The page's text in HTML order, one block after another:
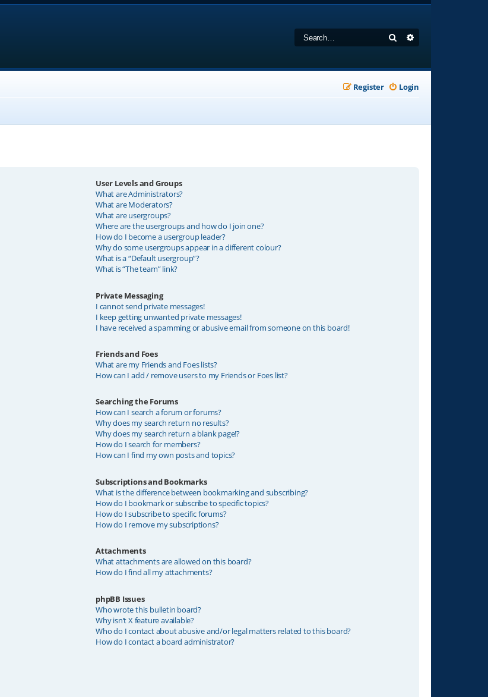
Search
Login
Register
User Levels and Groups
What are Administrators?
What are Moderators?
What are usergroups?
Where are the usergroups and how do I join one?
How do I become a usergroup leader?
Why do some usergroups appear in a different colour?
What is a “Default usergroup”?
What is “The team” link?
Private Messaging
I cannot send private messages!
I keep getting unwanted private messages!
I have received a spamming or abusive email from someone on this board!
Friends and Foes
What are my Friends and Foes lists?
How can I add / remove users to my Friends or Foes list?
Searching the Forums
How can I search a forum or forums?
Why does my search return no results?
Why does my search return a blank page!?
How do I search for members?
How can I find my own posts and topics?
Subscriptions and Bookmarks
What is the difference between bookmarking and subscribing?
How do I bookmark or subscribe to specific topics?
How do I subscribe to specific forums?
How do I remove my subscriptions?
Attachments
What attachments are allowed on this board?
How do I find all my attachments?
phpBB Issues
Who wrote this bulletin board?
Why isn’t X feature available?
Who do I contact about abusive and/or legal matters related to this board?
How do I contact a board administrator?